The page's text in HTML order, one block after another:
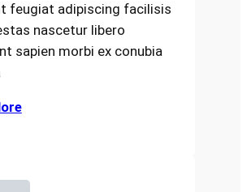
feugiat adipiscing facilisis
nascetur libero
sapien morbi ex conubia